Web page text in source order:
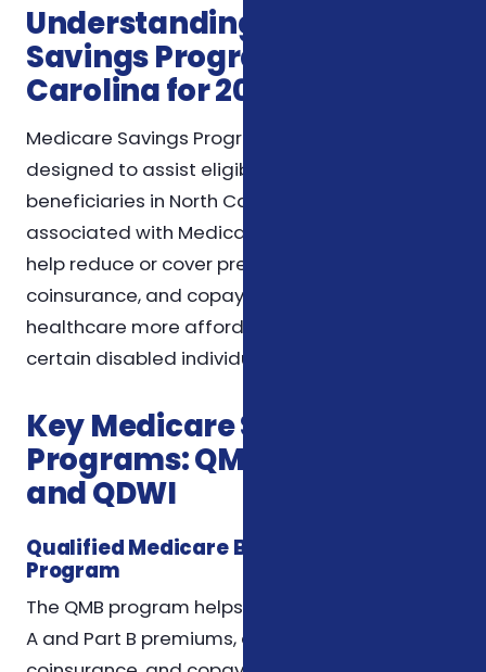
Understanding Medicare
Savings Programs in North
Carolina for 2026
Medicare Savings Programs (MSPs) are
designed to assist eligible Medicare
beneficiaries in North Carolina with the costs
associated with Medicare. These programs
help reduce or cover premiums, deductibles,
coinsurance, and copayments, making
healthcare more affordable for seniors and
certain disabled individuals.
Key Medicare Savings
Programs: QMB, SLMB, QI,
and QDWI
Qualified Medicare Beneficiary (QMB)
Program
The QMB program helps pay for Medicare Part
A and Part B premiums, deductibles,